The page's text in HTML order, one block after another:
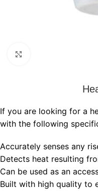
If you are looking for a
with the following
Accurately senses any
Detects heat resulting
Can be used as an
Built with high quality to